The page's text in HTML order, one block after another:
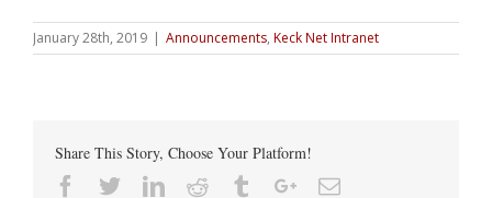
January 28th, 2019 | Announcements, Keck Net Intranet
Share This Story, Choose Your Platform!
Facebook
TwitterLinkedin
Reddit TumblrGoogle+Email